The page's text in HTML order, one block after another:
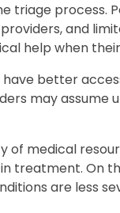
triage process.
and
help when
better
may
of medical
treatment. On
are less